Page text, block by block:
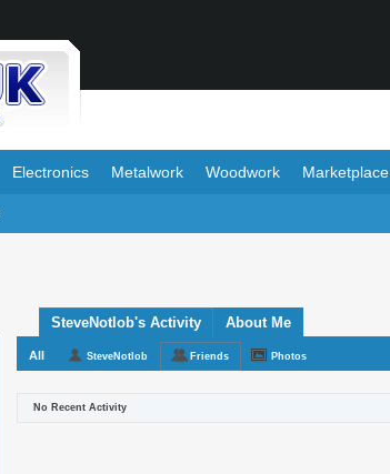
Electronics Metalwork Woodwork Marketplace
SteveNotlob's Activity About Me
All SteveNotlob Friends Photos
No Recent Activity